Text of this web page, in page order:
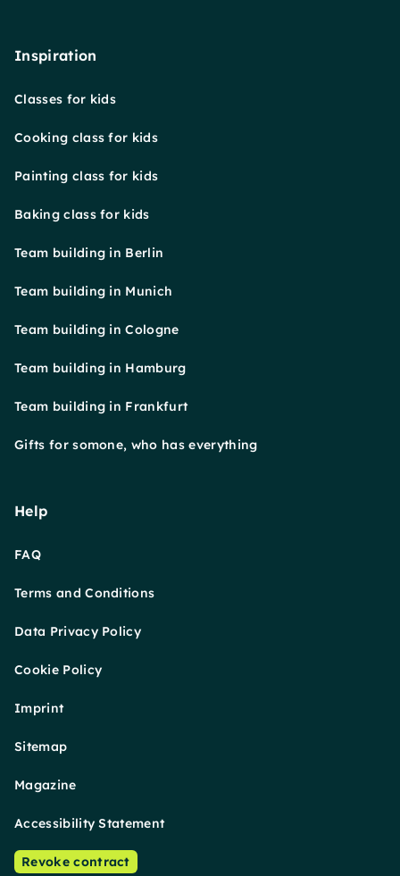
Inspiration
Classes for kids
Cooking class for kids
Painting class for kids
Baking class for kids
Team building in Berlin
Team building in Munich
Team building in Cologne
Team building in Hamburg
Team building in Frankfurt
Gifts for somone, who has everything
Help
FAQ
Terms and Conditions
Data Privacy Policy
Cookie Policy
Imprint
Sitemap
Magazine
Accessibility Statement
Revoke contract